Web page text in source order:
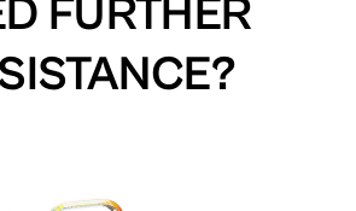
FURTHER